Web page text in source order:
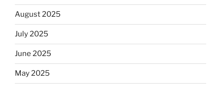
August 2025
July 2025
June 2025
May 2025